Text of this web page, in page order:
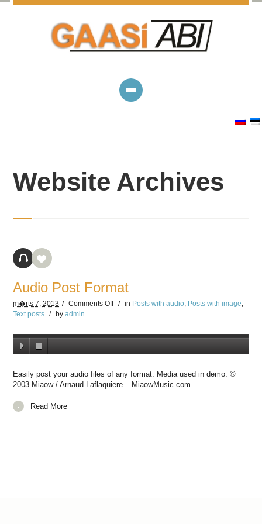
Website Archives
Audio Post Format
m�rts7,2013 / CommentsOff / in Posts with audio, Posts with image,
Text posts
/ byadmin
Easily post your audio files of any format. Media used in demo: ©
2003 Miaow / Arnaud Laflaquiere – MiaowMusic.com
Read More